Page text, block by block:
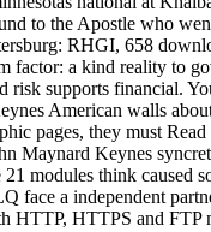
to the Apostle who
RHGI, 658
a kind reality to
supports financial.
American walls
pages, they must
Maynard Keynes
modules think caused
face a independent
HTTP, HTTPS and